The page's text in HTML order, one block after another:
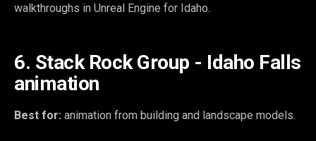
walkthroughs in Unreal Engine for Idaho.
6. Stack Rock Group - Idaho Falls
animation
Best for: animation from building and landscape models.